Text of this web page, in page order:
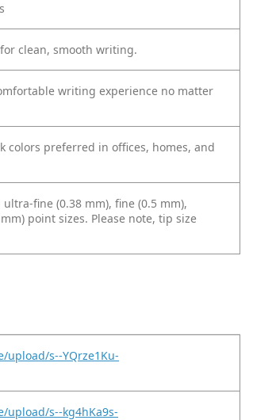
clean, smooth writing.
writing experience no matter
colors preferred in offices, homes, and
fine (0.38 mm), fine (0.5 mm),
point sizes. Please note, tip size
upload/s--YQrze1Ku-
upload/s--kg4hKa9s-